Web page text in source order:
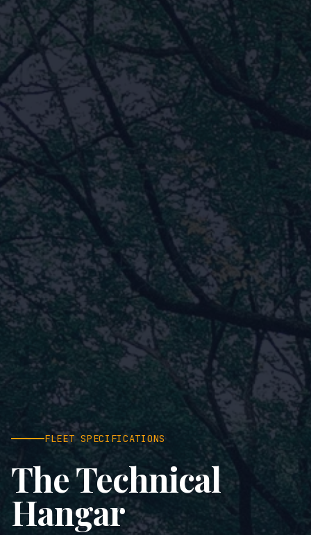
FLEET SPECIFICATIONS
The Technical
Hangar